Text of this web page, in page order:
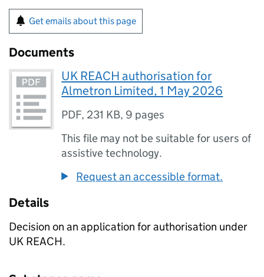
Get emails about this page
Documents
UK REACH authorisation for
Almetron Limited, 1 May 2026
PDF, 231 KB, 9 pages
This file may not be suitable for users of
assistive technology.
Request an accessible format.
Details
Decision on an application for authorisation under
UK REACH.